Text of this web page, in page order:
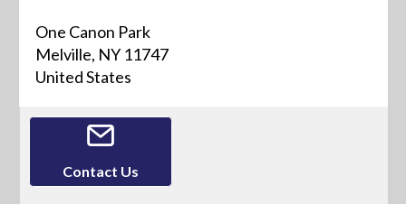
One Canon Park
Melville, NY 11747
United States
Contact Us